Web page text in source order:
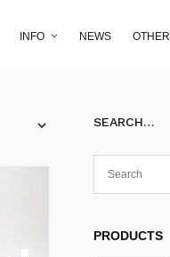
INFO NEWS OTHER
SEARCH…
PRODUCTS